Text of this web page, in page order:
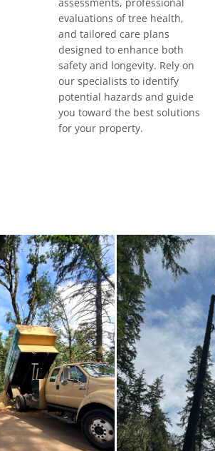
evaluations of tree health,
and tailored care plans
designed to enhance both
safety and longevity. Rely on
our specialists to identify
potential hazards and guide
you toward the best solutions
for your property.